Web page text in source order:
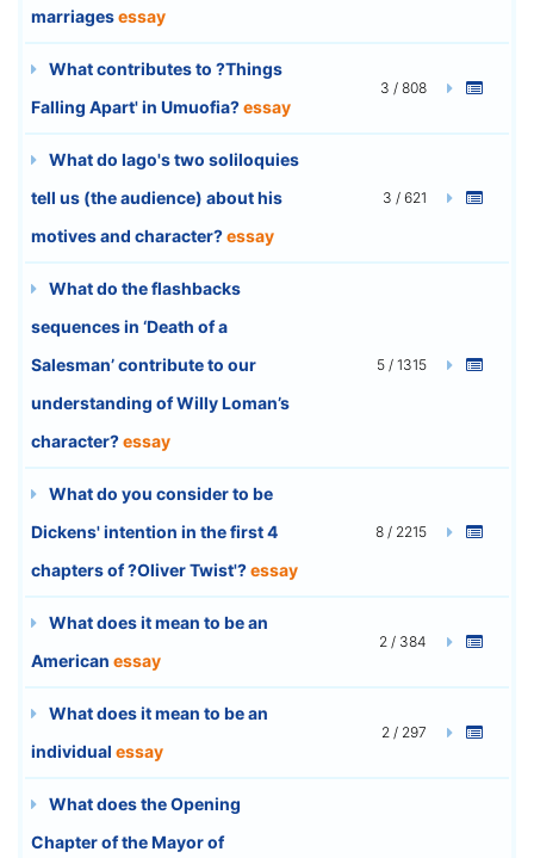
marriagesessay
What contributes to ?Things
Falling Apart' in Umuofia?essay
3 / 808
What do Iago's two soliloquies
tell us (the audience) about his
motives and character?essay
3 / 621
What do the flashbacks
sequences in ‘Death of a
Salesman’ contribute to our
understanding of Willy Loman’s
character?essay
5 / 1315
What do you consider to be
Dickens' intention in the first 4
chapters of ?Oliver Twist'?essay
8 / 2215
What does it mean to be an
American essay
2 / 384
What does it mean to be an
individual essay
2 / 297
What does the Opening
Chapter of the Mayor of